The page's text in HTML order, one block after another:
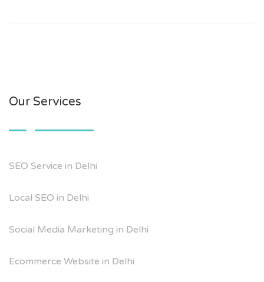
Our Services
SEO Service in Delhi
Local SEO in Delhi
Social Media Marketing in Delhi
Ecommerce Website in Delhi